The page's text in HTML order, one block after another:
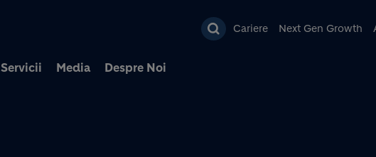
Mergi la conţinutul
Cariere Next Gen Growth
Servicii Media Despre Noi